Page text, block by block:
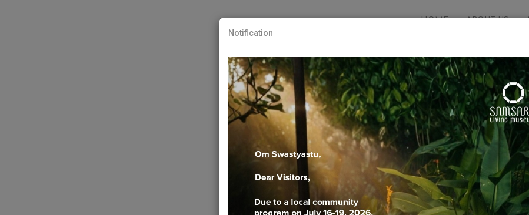
Notification
HOME ABOUT US
Explore your